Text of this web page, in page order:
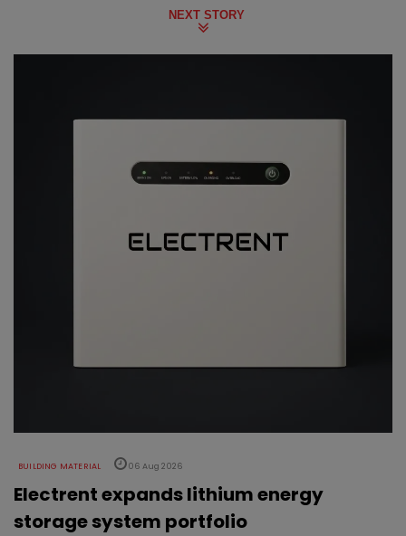
NEXT STORY
BUILDING MATERIAL 06 Aug 2026
Electrent expands lithium energy
storage system portfolio